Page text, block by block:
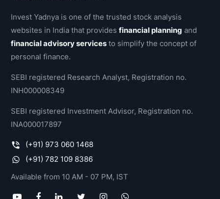
Invest Yadnya is one of the trusted stock analysis
websites in India that providesfinancial planning and
financial advisory services to simplify the concept of
personal finance.
SEBI registered Research Analyst, Registration no.
INH000008349
SEBI registered Investment Advisor, Registration no.
INA000017897
(+91) 973 060 1468
(+91) 782 109 8386
Available from 10 AM - 07 PM, IST